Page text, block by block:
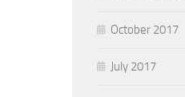
October 2017
July 2017